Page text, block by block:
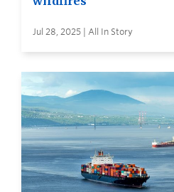
Jul 28, 2025 | All In Story